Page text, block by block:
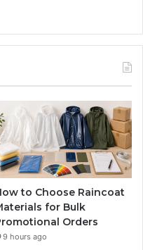
to Choose Raincoat
for Bulk
Orders
9 hours ago